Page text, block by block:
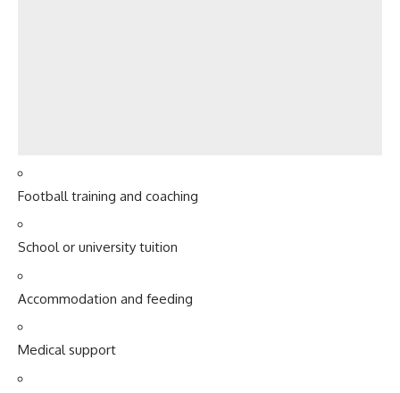
Football training and coaching
School or university tuition
Accommodation and feeding
Medical support